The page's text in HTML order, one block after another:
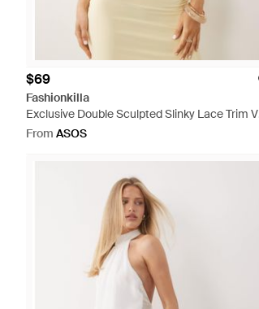
$69
Fashionkilla
Exclusive Double Sculpted Slinky Lace Trim V
Neck Vest Top Co-ord - Natural
From ASOS